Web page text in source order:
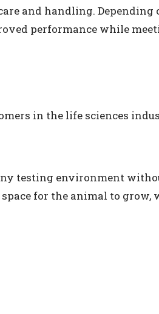
and handling. Depending
performance while
in the life sciences
testing environment
for the animal to grow,